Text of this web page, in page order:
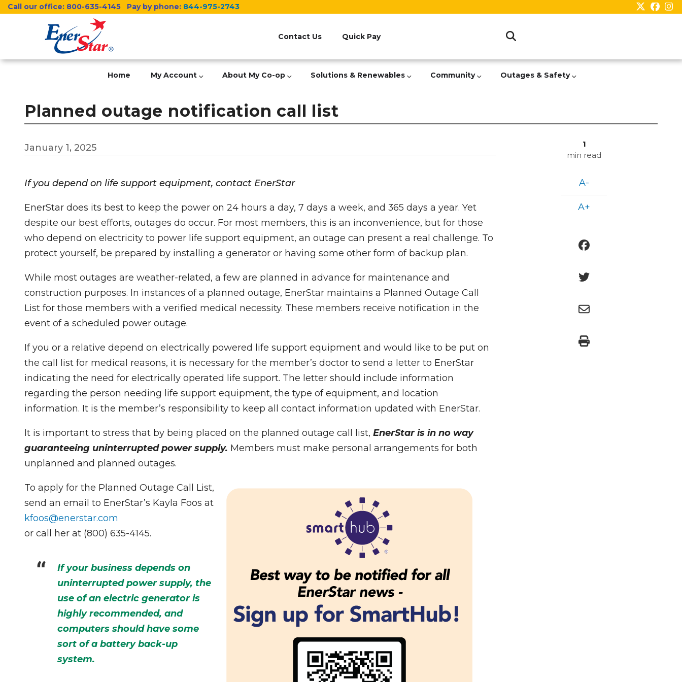
Skip
Call our office: 800-635-4145 Pay by phone: 844-975-2743
Menu
Contact Us Quick Pay
Home My Account About My Co-op Solutions & Renewables Community Outages & Safety
Planned outage notification call list
January 1, 2025
If you depend on life support equipment, contact EnerStar
EnerStar does its best to keep the power on 24 hours a day, 7 days a week, and 365 days a year. Yet
despite our best efforts, outages do occur. For most members, this is an inconvenience, but for those
who depend on electricity to power life support equipment, an outage can present a real challenge. To
protect yourself, be prepared by installing a generator or having some other form of backup plan.
While most outages are weather-related, a few are planned in advance for maintenance and
construction purposes. In instances of a planned outage, EnerStar maintains a Planned Outage Call
List for those members with a verified medical necessity. These members receive notification in the
event of a scheduled power outage.
If you or a relative depend on electrically powered life support equipment and would like to be put on
the call list for medical reasons, it is necessary for the member’s doctor to send a letter to EnerStar
indicating the need for electrically operated life support. The letter should include information
regarding the person needing life support equipment, the type of equipment, and location
information. It is the member’s responsibility to keep all contact information updated with EnerStar.
It is important to stress that by being placed on the planned outage call list, EnerStar is in no way
guaranteeing uninterrupted power supply. Members must make personal arrangements for both
unplanned and planned outages.
To apply for the Planned Outage Call List,
send an email to EnerStar’s Kayla Foos at
kfoos@enerstar.com
or call her at (800) 635-4145.
If your business depends on
uninterrupted power supply, the
use of an electric generator is
highly recommended, and
computers should have some
sort of a battery back-up
system.
1
min read
A-
A+